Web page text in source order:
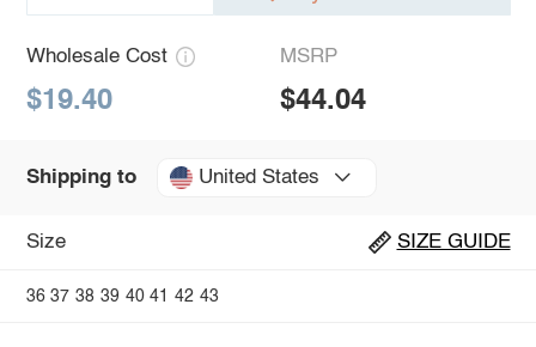
Wholesale Cost
$19.40
MSRP
$44.04
Shipping to United States
Size SIZE GUIDE
36 37 38 39 40 41 42 43